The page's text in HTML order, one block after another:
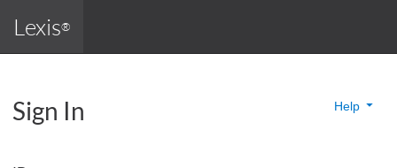
Lexis®
Sign In Help